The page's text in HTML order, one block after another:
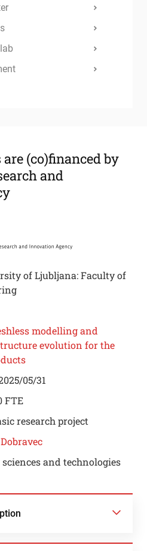
are (co)financed by
and
of Ljubljana: Faculty of
modelling and
evolution for the
05/31
FTE
research project
and technologies